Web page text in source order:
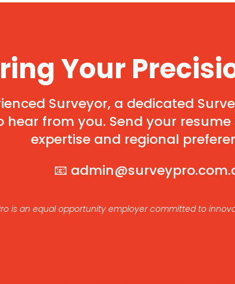
Your
Surveyor, a dedicated
hear from you. Send your
expertise and regional
📧
is an equal opportunity employer committed to